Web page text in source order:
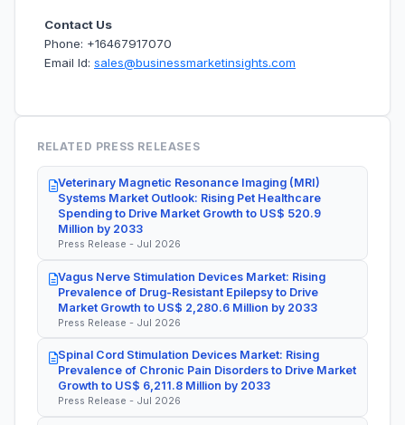
Contact Us
Phone: +16467917070
Email Id: sales@businessmarketinsights.com
RELATED PRESS RELEASES
Veterinary Magnetic Resonance Imaging (MRI)
Systems Market Outlook: Rising Pet Healthcare
Spending to Drive Market Growth to US$ 520.9
Million by 2033
Press Release - Jul 2026
Vagus Nerve Stimulation Devices Market: Rising
Prevalence of Drug-Resistant Epilepsy to Drive
Market Growth to US$ 2,280.6 Million by 2033
Press Release - Jul 2026
Spinal Cord Stimulation Devices Market: Rising
Prevalence of Chronic Pain Disorders to Drive Market
Growth to US$ 6,211.8 Million by 2033
Press Release - Jul 2026